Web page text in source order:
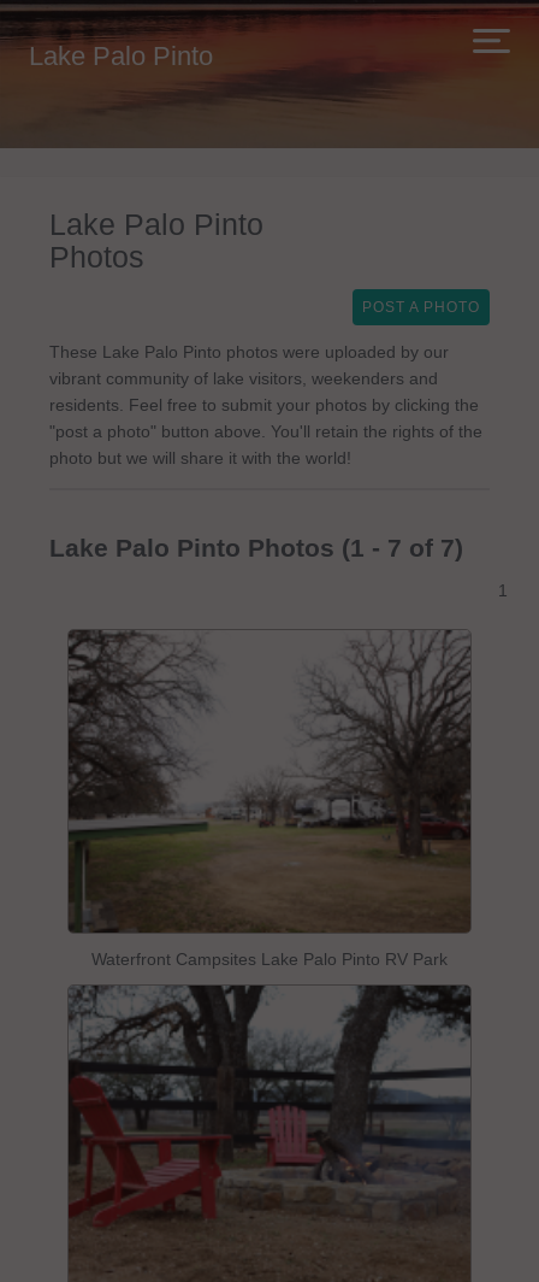
Lake Palo Pinto
Lake Palo Pinto
Photos
POST A PHOTO
These Lake Palo Pinto photos were uploaded by our
vibrant community of lake visitors, weekenders and
residents. Feel free to submit your photos by clicking the
"post a photo" button above. You'll retain the rights of the
photo but we will share it with the world!
Lake Palo Pinto Photos (1 - 7 of 7)
1
Waterfront Campsites Lake Palo Pinto RV Park